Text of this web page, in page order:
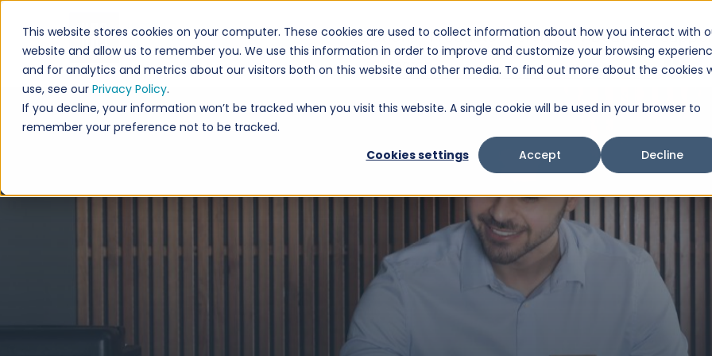
This website stores cookies on your computer. These cookies are used to collect information about how you interact with
website and allow us to remember you. We use this information in order to improve and customize your browsing
and for analytics and metrics about our visitors both on this website and other media. To find out more about the cookies
use, see our Privacy Policy.
If you decline, your information won’t be tracked when you visit this website. A single cookie will be used in your browser to
remember your preference not to be tracked.
Cookies settings
Accept Decline
Solutions Products Services About Us
This is a search field with an auto-suggest feature attached.
There are no suggestions because the search